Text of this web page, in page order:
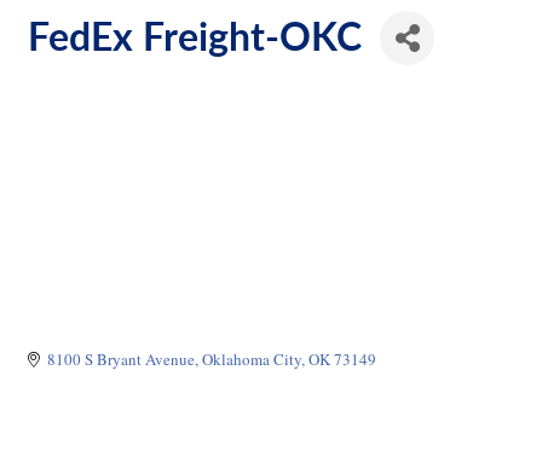
FedEx Freight-OKC
8100 S Bryant Avenue Oklahoma City OK73149